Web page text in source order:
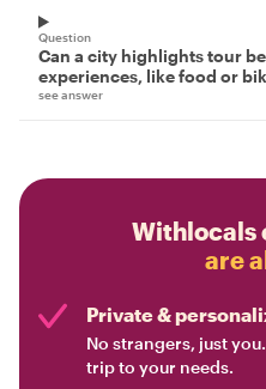
Question
Can a city highlights tour
experiences, like food or
see answer
Withlocals
are
Private &
No strangers, just
trip to your needs.